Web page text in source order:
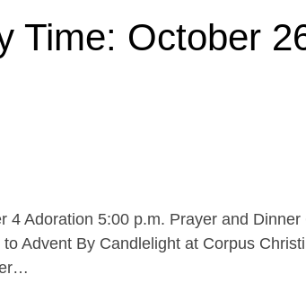
Time: October
4 Adoration 5:00 p.m. Prayer and
Advent By Candlelight at Corpus